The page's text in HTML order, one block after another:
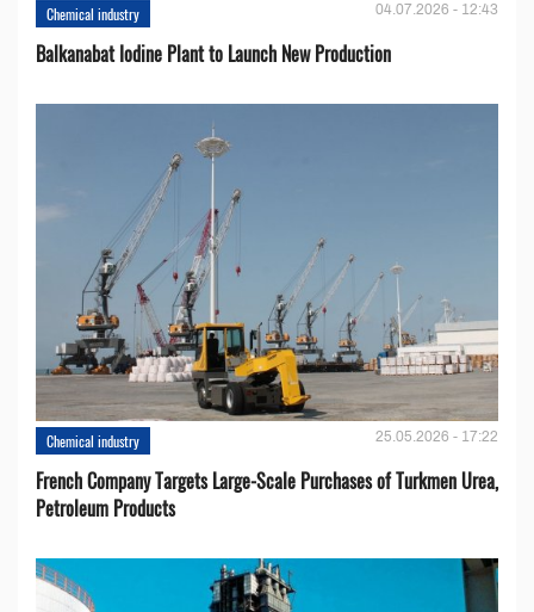
Chemical industry 04.07.2026 - 12:43
Balkanabat Iodine Plant to Launch New Production
Chemical industry 25.05.2026 - 17:22
French Company Targets Large-Scale Purchases of Turkmen Urea,
Petroleum Products